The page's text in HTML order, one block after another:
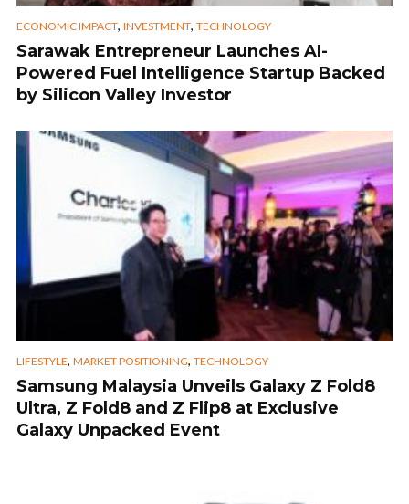
ECONOMIC IMPACT, INVESTMENT, TECHNOLOGY
Sarawak Entrepreneur Launches AI-
Powered Fuel Intelligence Startup Backed
by Silicon Valley Investor
LIFESTYLE, MARKET POSITIONING, TECHNOLOGY
Samsung Malaysia Unveils Galaxy Z Fold8
Ultra, Z Fold8 and Z Flip8 at Exclusive
Galaxy Unpacked Event